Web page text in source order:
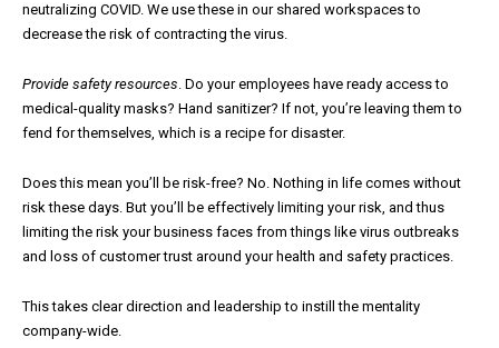
neutralizing COVID. We use these in our shared workspaces to
decrease the risk of contracting the virus.
Provide safety resources. Do your employees have ready access to
medical-quality masks? Hand sanitizer? If not, you’re leaving them to
fend for themselves, which is a recipe for disaster.
Does this mean you’ll be risk-free? No. Nothing in life comes without
risk these days. But you’ll be effectively limiting your risk, and thus
limiting the risk your business faces from things like virus outbreaks
and loss of customer trust around your health and safety practices.
This takes clear direction and leadership to instill the mentality
company-wide.